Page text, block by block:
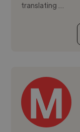
translating ...